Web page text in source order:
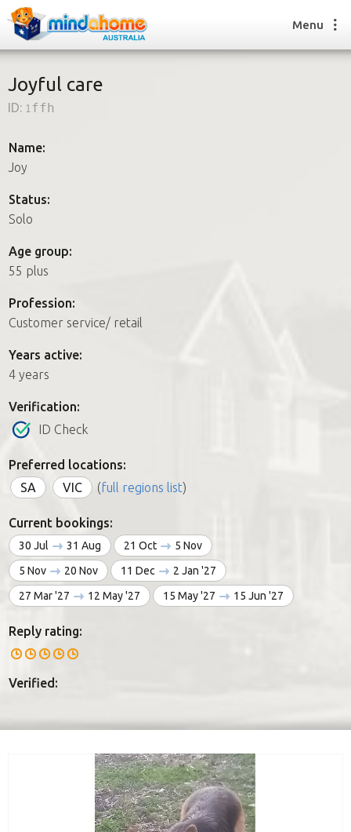
How it works
How it works
FAQs
Join us
Menu
Joyful care
ID: 1ffh
Name:
Joy
Status:
Solo
Age group:
55 plus
Profession:
Customer service/ retail
Years active:
4 years
Verification:
ID Check
Preferred locations:
SA
VIC (full regions list)
Current bookings:
30 Jul 31 Aug 21 Oct
5 Nov
5 Nov
20 Nov 11 Dec
2 Jan '27
27 Mar '27
12 May '27 15 May '27 15 Jun '27
Reply rating:
Verified: